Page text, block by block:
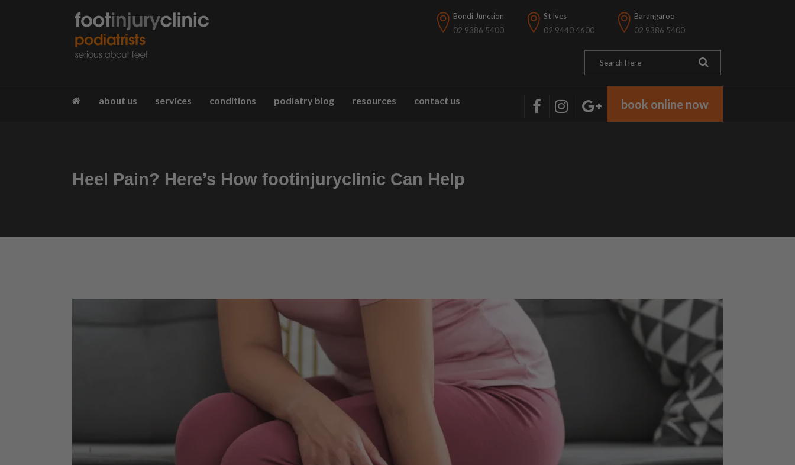
Bondi Junction
02 9386 5400
St Ives
02 9440 4600
Barangaroo
02 9386 5400
about us services conditions podiatry blog resources contact us book online now
Heel Pain? Here’s How footinjuryclinic Can Help